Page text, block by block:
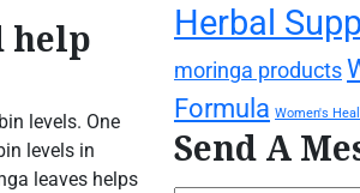
help
levels. One
levels in
leaves helps
Herbal
moringa products
Formula Women's
Send A